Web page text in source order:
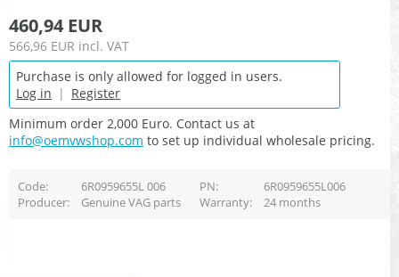
460,94 EUR
566,96 EUR incl. VAT
Purchase is only allowed for logged in users.
Log in | Register
Minimum order 2,000 Euro. Contact us at
info@oemvwshop.com to set up individual wholesale pricing.
Code 6R0959655L 006 PN
6R0959655L006
Producer
Genuine VAG parts Warranty 24 months